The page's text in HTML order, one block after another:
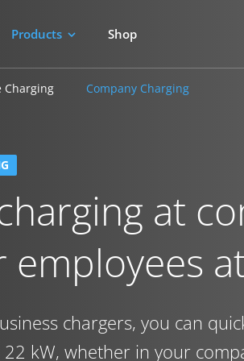
Products Shop
Charging Company Charging
at
employees
chargers, you can
kW, whether in your